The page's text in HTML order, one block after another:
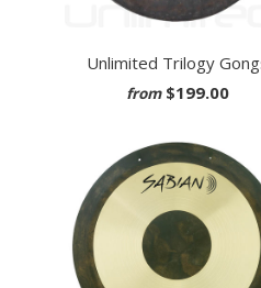
Unlimited Trilogy
from $199.00